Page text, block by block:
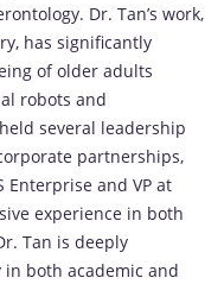
Dr. Tan’s work,
has significantly
of older adults
robots and
several leadership
partnerships,
and VP at
experience in both
Tan is deeply
both academic and